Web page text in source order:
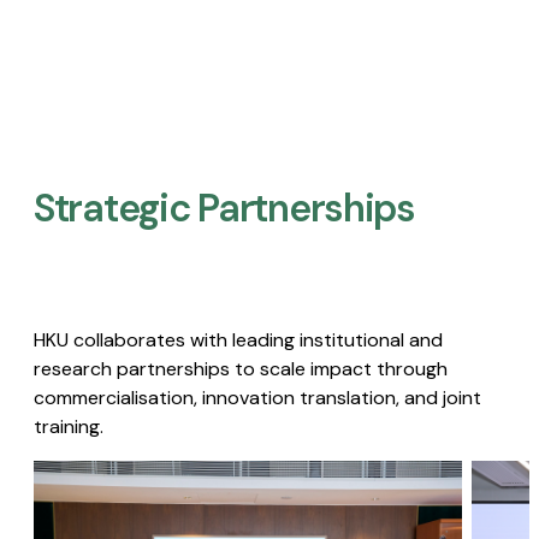
Strategic Partnerships​
HKU collaborates with leading institutional and
research partnerships to scale impact through
commercialisation, innovation translation, and joint
training.